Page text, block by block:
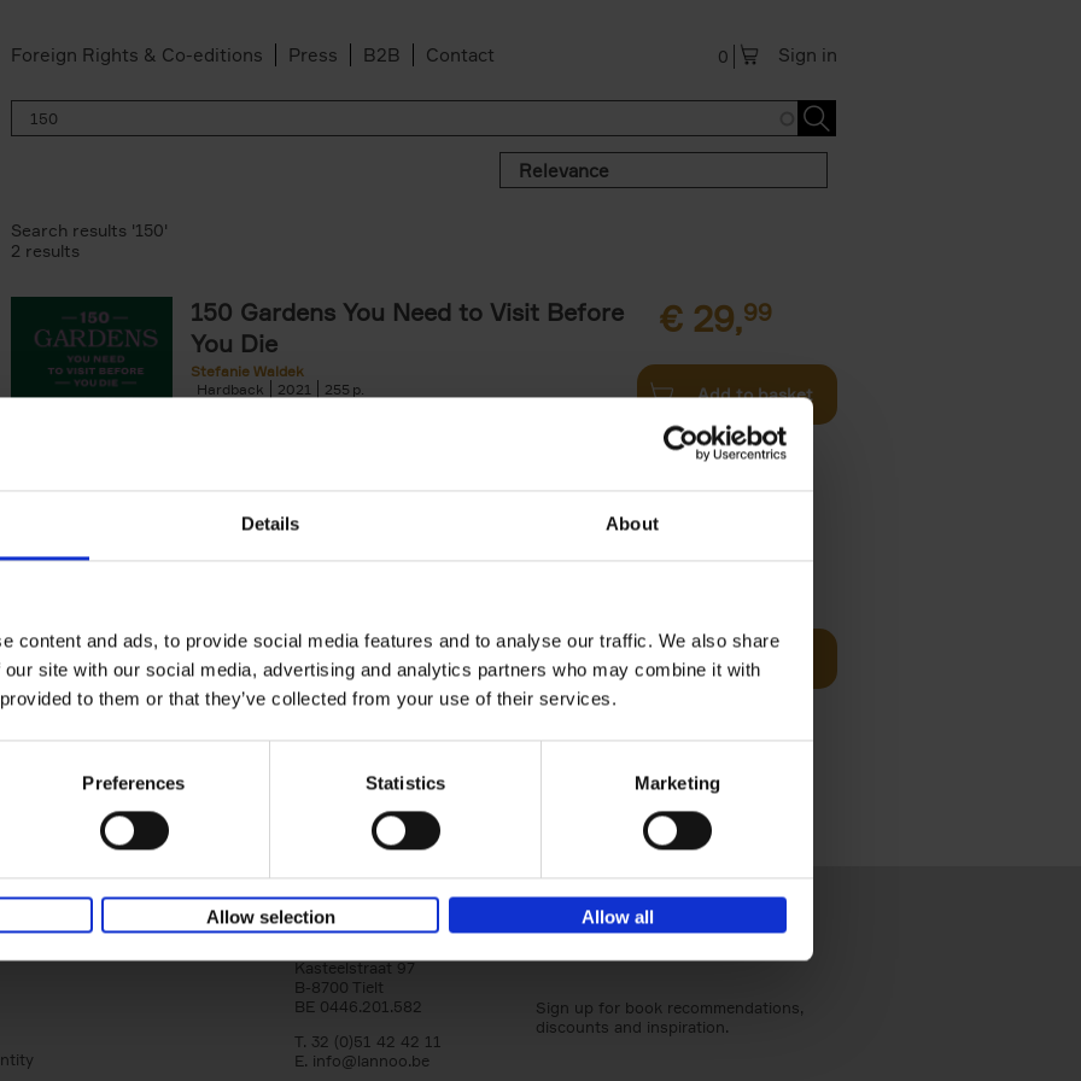
Details About
content and ads, to provide social media features and to analyse our traffic. We also share
site with our social media, advertising and analytics partners who may combine it with
to them or that they’ve collected from your use of their services.
Preferences Statistics Marketing
Allow selection Allow all
Foreign Rights & Co-editions Press B2B Contact Sign in
0
Relevance
Search results '150'
2 results
150 Gardens You Need to Visit Before
You Die
Stefanie Waldek
Hardback
2021 255
€ 29,99
Add to basket
Stefanie Waldek
Hardback
2022 256
Following 150 Bars, 150 Restaurants, 150 Hotels, 150
Houses and 150 Gardens, 150 Golf Courses You Need
Add to basket
Lannoo Publishers
Kasteelstraat 97
B-8700 Tielt
BE 0446.201.582
T. 32 (0)51 42 42 11
E. info@lannoo.be
Sign up for book recommendations,
discounts and inspiration.